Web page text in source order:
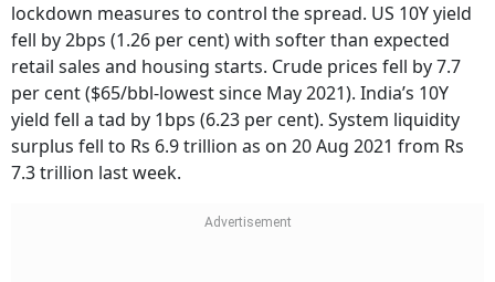
lockdown measures to control the spread. US 10Y yield
fell by 2bps (1.26 per cent) with softer than expected
retail sales and housing starts. Crude prices fell by 7.7
per cent ($65/bbl-lowest since May 2021). India’s 10Y
yield fell a tad by 1bps (6.23 per cent). System liquidity
surplus fell to Rs 6.9 trillion as on 20 Aug 2021 from Rs
7.3 trillion last week.